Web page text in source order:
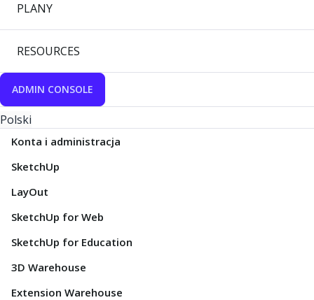
PLANY
RESOURCES
ADMIN CONSOLE
Polski
Konta i administracja
SketchUp
LayOut
SketchUp for Web
SketchUp for Education
3D Warehouse
Extension Warehouse